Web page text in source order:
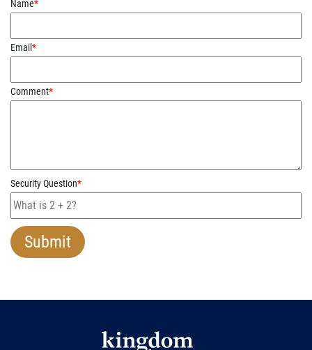
Name*
Email*
Comment*
Security Question*